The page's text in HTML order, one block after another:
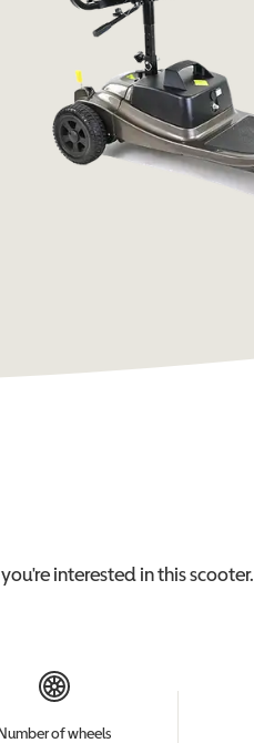
interested in thisscooter.
of wheels